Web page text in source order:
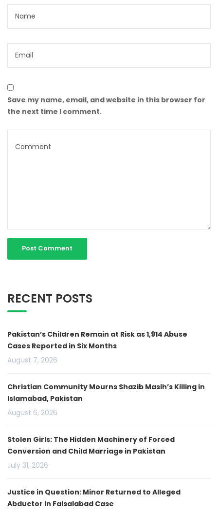
Save my name, email, and website in this browser for
the next time I comment.
RECENT POSTS
Pakistan’s Children Remain at Risk as 1,914 Abuse
Cases Reported in Six Months
August 7, 2026
Christian Community Mourns Shazib Masih’s Killing in
Islamabad, Pakistan
August 6, 2026
Stolen Girls: The Hidden Machinery of Forced
Conversion and Child Marriage in Pakistan
July 31, 2026
Justice in Question: Minor Returned to Alleged
Abductor in Faisalabad Case